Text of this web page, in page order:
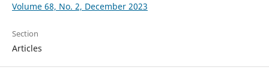
Volume 68, No. 2, December 2023
Section
Articles